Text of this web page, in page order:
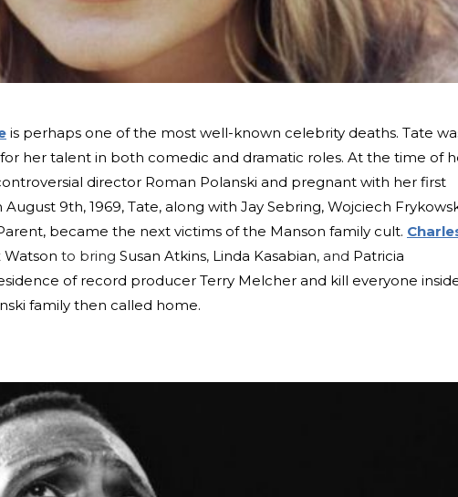
is perhaps one of the most well-known celebrity deaths. Tate
her talent in both comedic and dramatic roles. At the time of
director Roman Polanski and pregnant with her first
9th, 1969, Tate, along with Jay Sebring, Wojciech
became the next victims of the Manson family cult.
Watson to bring Susan Atkins, Linda Kasabian, and Patricia
of record producer Terry Melcher and kill everyone
family then called home.